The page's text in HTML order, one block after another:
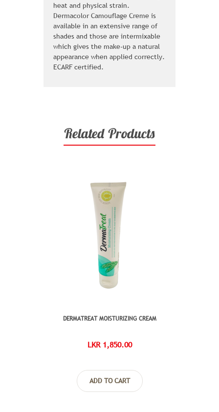
heat and physical strain.
Dermacolor Camouflage Creme is
available in an extensive range of
shades and those are intermixable
which gives the make-up a natural
appearance when applied correctly.
ECARF certified.
Related Products
DERMATREAT MOISTURIZING CREAM
LKR 1,850.00
ADD TO CART